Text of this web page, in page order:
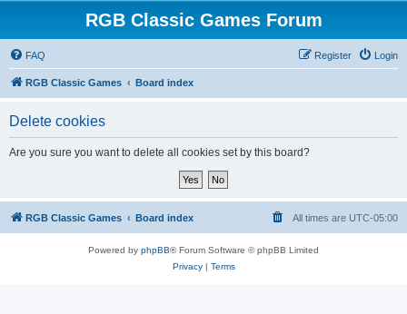
RGB Classic Games Forum
FAQ Login
Register
RGB Classic Games Board index
Delete cookies
Are you sure you want to delete all cookies set by this board?
RGB Classic Games Board index All times are UTC-05:00
Powered by phpBB® Forum Software © phpBB Limited
Privacy| Terms